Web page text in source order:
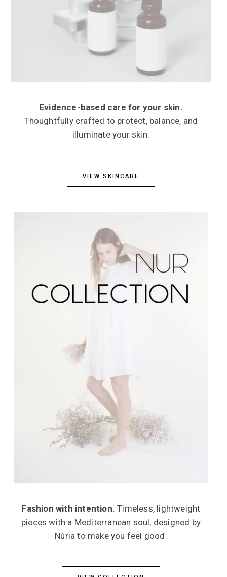
Evidence-based care for your skin.
Thoughtfully crafted to protect, balance, and
illuminate your skin.
VIEW SKINCARE
Fashion with intention.Timeless, lightweight
pieces with a Mediterranean soul, designed by
Núria to make you feel good.